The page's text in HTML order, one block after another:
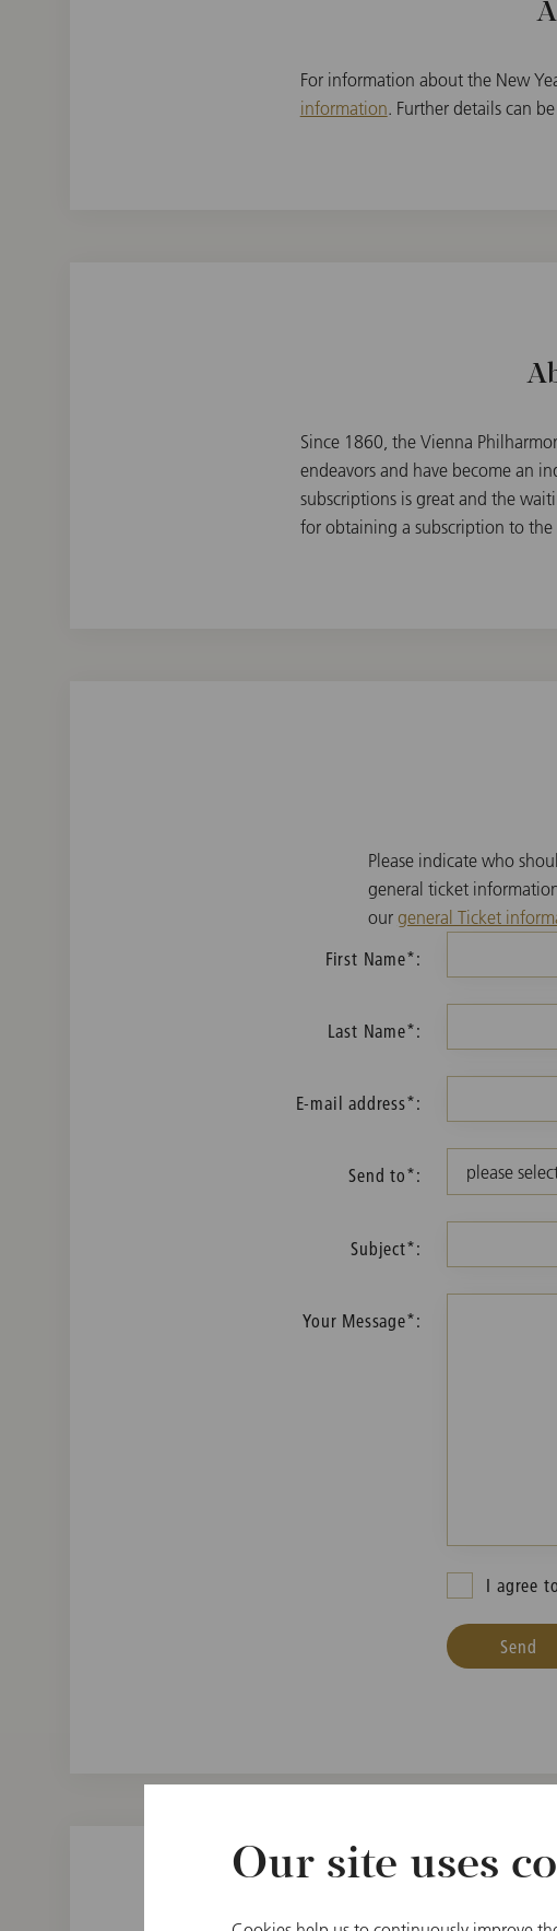
For information about the New
information. Further details can
Since 1860, the Vienna
endeavors and have become an
subscriptions is great and the
for obtaining a subscription to the
Please indicate who
general ticket
our general Ticket
First Name*:
Last Name*:
E-mail address*:
Send to*:
Subject*:
Your Message*:
I agree
Send
Our site uses